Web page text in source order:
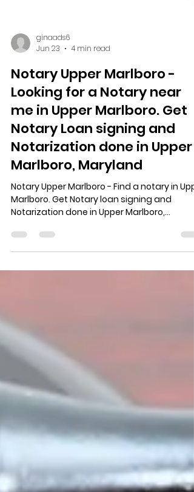
ginaads6
Jun 23
4 min read
Notary Upper Marlboro -
Looking for a Notary near
me in Upper Marlboro. Get
Notary Loan signing and
Notarization done in Upper
Marlboro, Maryland
Marlboro. Get Notary loan signing and
Notarization done in Upper Marlboro,